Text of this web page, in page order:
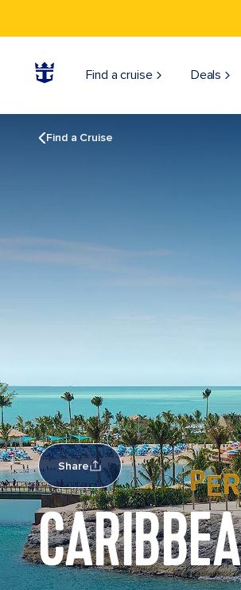
Find a cruise Deals
Find a Cruise
Share